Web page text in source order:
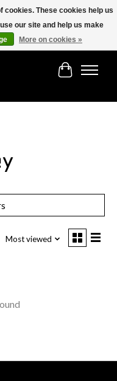
Cart
Most viewed
cookies. These cookies help us
our site and help us make
More on cookies »